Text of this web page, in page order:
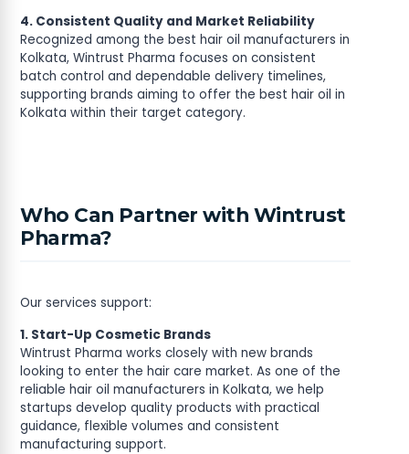
4. Consistent Quality and Market Reliability
Recognized among the best hair oil manufacturers in
Kolkata, Wintrust Pharma focuses on consistent
batch control and dependable delivery timelines,
supporting brands aiming to offer the best hair oil in
Kolkata within their target category.
Who Can Partner with Wintrust
Pharma?
Our services support:
1. Start-Up Cosmetic Brands
Wintrust Pharma works closely with new brands
looking to enter the hair care market. As one of the
reliable hair oil manufacturers in Kolkata, we help
startups develop quality products with practical
guidance, flexible volumes and consistent
manufacturing support.